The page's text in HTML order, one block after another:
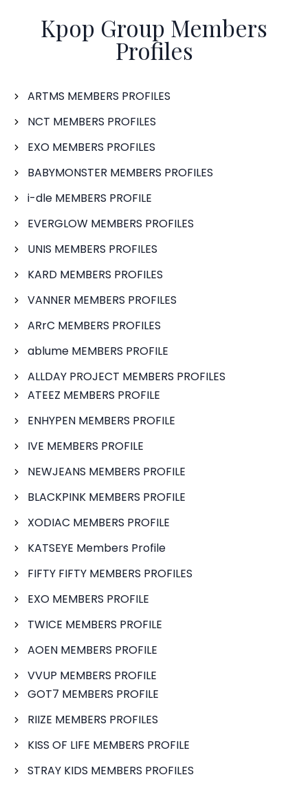
Kpop Group Members
Profiles
ARTMS MEMBERS PROFILES
NCT MEMBERS PROFILES
EXO MEMBERS PROFILES
BABYMONSTER MEMBERS PROFILES
i-dle MEMBERS PROFILE
EVERGLOW MEMBERS PROFILES
UNIS MEMBERS PROFILES
KARD MEMBERS PROFILES
VANNER MEMBERS PROFILES
ARrC MEMBERS PROFILES
ablume MEMBERS PROFILE
ALLDAY PROJECT MEMBERS PROFILES
ATEEZ MEMBERS PROFILE
ENHYPEN MEMBERS PROFILE
IVE MEMBERS PROFILE
NEWJEANS MEMBERS PROFILE
BLACKPINK MEMBERS PROFILE
XODIAC MEMBERS PROFILE
KATSEYE Members Profile
FIFTY FIFTY MEMBERS PROFILES
EXO MEMBERS PROFILE
TWICE MEMBERS PROFILE
AOEN MEMBERS PROFILE
VVUP MEMBERS PROFILE
GOT7 MEMBERS PROFILE
RIIZE MEMBERS PROFILES
KISS OF LIFE MEMBERS PROFILE
STRAY KIDS MEMBERS PROFILES